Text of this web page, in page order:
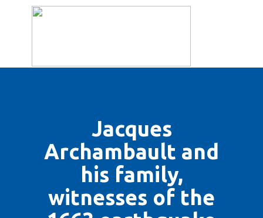
Jacques
Archambault and
his family,
witnesses of the